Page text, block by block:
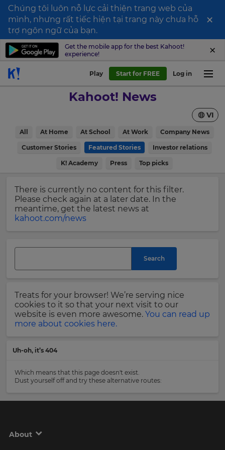
Chúng tôi luôn nỗ lực cải thiện trang web của
mình, nhưng rất tiếc hiện tại trang này chưa hỗ
trợ ngôn ngữ của bạn.
×
Get the mobile app for the best Kahoot!
experience!
Play Start for FREE Log in
Kahoot! News
All At Home At School At Work Company News
Customer Stories Featured Stories Investor relations
K! Academy Press Top picks
VI
There is currently no content for this filter.
Please check again at a later date. In the
meantime, get the latest news at
kahoot.com/news
Search
Treats for your browser! We’re serving nice
cookies to it so that your next visit to our
website is even more awesome. You can read up
more about cookies here.
Uh-oh, it’s 404
Which means that this page doesn't exist.
Dust yourself off and try these alternative routes:
About
Sign
up
to
Kahoot!
news
delivered
First
Name
Last
Email
Address
Please
Privacy
Policy.
Update
Update
your
language,
region
Region
will
set
your
country
for
your
the
site.